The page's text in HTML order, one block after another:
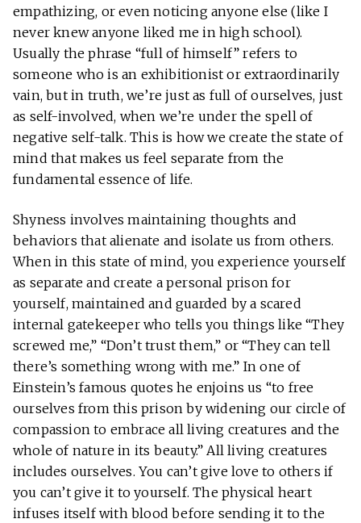
empathizing, or even noticing anyone else (like I
never knew anyone liked me in high school).
Usually the phrase “full of himself” refers to
someone who is an exhibitionist or extraordinarily
vain, but in truth, we’re just as full of ourselves, just
as self-involved, when we’re under the spell of
negative self-talk. This is how we create the state of
mind that makes us feel separate from the
fundamental essence of life.
Shyness involves maintaining thoughts and
behaviors that alienate and isolate us from others.
When in this state of mind, you experience yourself
as separate and create a personal prison for
yourself, maintained and guarded by a scared
internal gatekeeper who tells you things like “They
screwed me,” “Don’t trust them,” or “They can tell
there’s something wrong with me.” In one of
Einstein’s famous quotes he enjoins us “to free
ourselves from this prison by widening our circle of
compassion to embrace all living creatures and the
whole of nature in its beauty.” All living creatures
includes ourselves. You can’t give love to others if
you can’t give it to yourself. The physical heart
infuses itself with blood before sending it to the